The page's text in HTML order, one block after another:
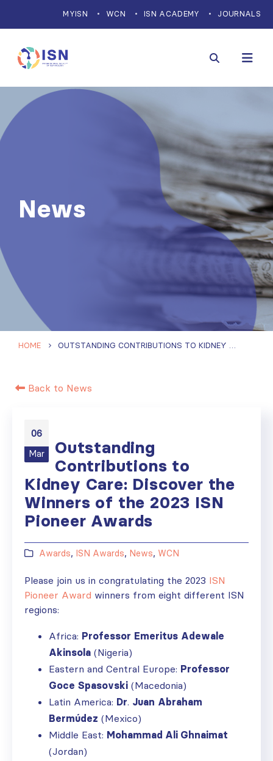
MYISN WCN ISN ACADEMY JOURNALS
News
HOME OUTSTANDING CONTRIBUTIONS TO KIDNEY CARE: DISCOVER THE WINNERS OF THE 2023 ISN PIONEER AWARDS
Back to News
06
Mar
Outstanding
Contributions to
Kidney Care: Discover the
Winners of the 2023 ISN
Pioneer Awards
Awards, ISN Awards, News, WCN
Please join us in congratulating the 2023 ISN
Pioneer Award winners from eight different ISN
regions:
Africa: Professor Emeritus Adewale
Akinsola (Nigeria)
Eastern and Central Europe: Professor
Goce Spasovski (Macedonia)
Latin America: Dr. Juan Abraham
Bermúdez (Mexico)
Middle East: Mohammad Ali Ghnaimat
(Jordan)